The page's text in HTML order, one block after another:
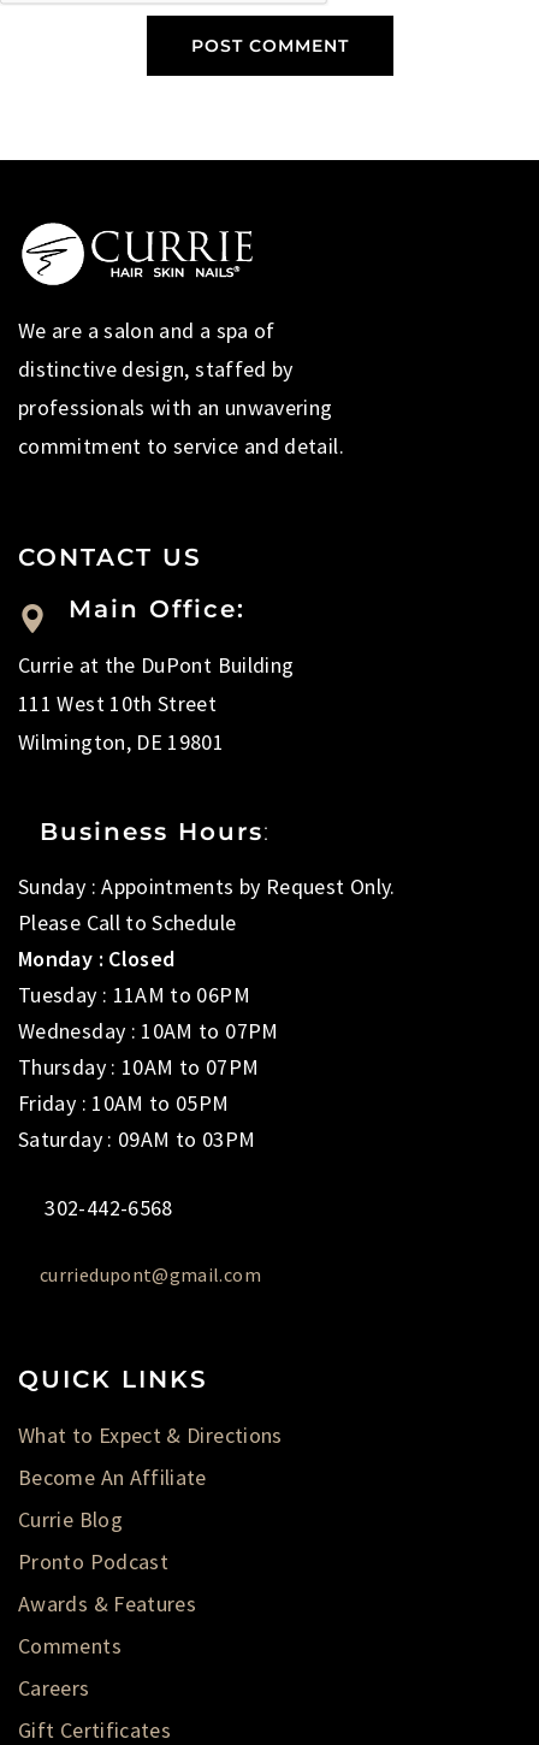
We are a salon and a spa of
distinctive design, staffed by
professionals with an unwavering
commitment to service and detail.
CONTACT US
Main Office:
Currie at the DuPont Building
111 West 10th Street
Wilmington, DE 19801
Business Hours:
Sunday : Appointments by Request Only.
Please Call to Schedule
Monday : Closed
Tuesday : 11AM to 06PM
Wednesday : 10AM to 07PM
Thursday : 10AM to 07PM
Friday : 10AM to 05PM
Saturday : 09AM to 03PM
302-442-6568
curriedupont@gmail.com
QUICK LINKS
What to Expect & Directions
Become An Affiliate
Currie Blog
Pronto Podcast
Awards & Features
Comments
Careers
Gift Certificates